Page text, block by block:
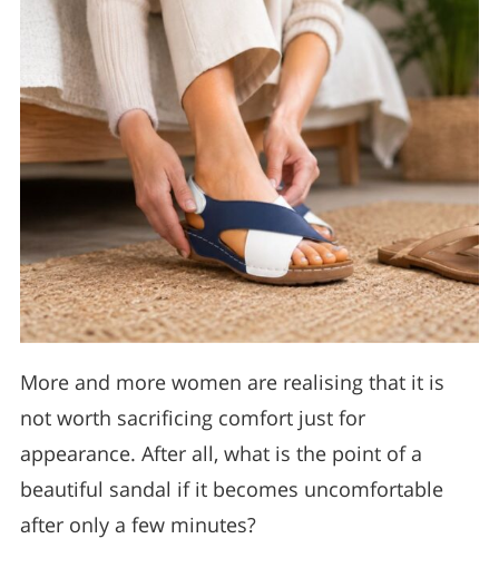
More and more women are realising that it is
not worth sacrificing comfort just for
appearance. After all, what is the point of a
beautiful sandal if it becomes uncomfortable
after only a few minutes?